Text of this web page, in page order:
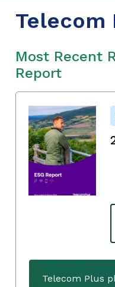
Telecom
Most Recent
Report
Telecom Plus